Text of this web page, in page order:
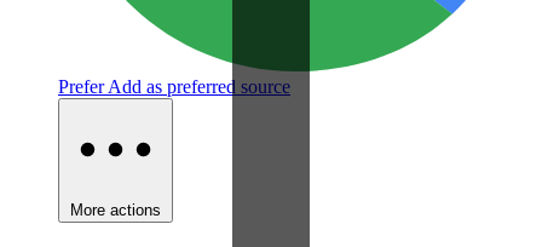
PreferAdd as preferred source
More actions